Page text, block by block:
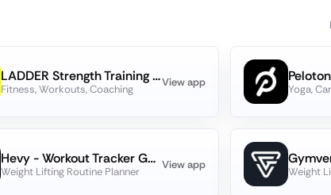
LADDER Strength Training Plans
Fitness, Workouts, Coaching
View app
Yoga,
Hevy - Workout Tracker Gym Log
Weight Lifting Routine Planner
View app
Weight